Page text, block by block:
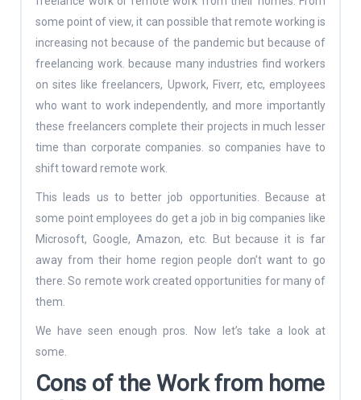
some point of view, it can possible that remote working is
increasing not because of the pandemic but because of
freelancing work. because many industries find workers
on sites like freelancers, Upwork, Fiverr, etc, employees
who want to work independently, and more importantly
these freelancers complete their projects in much lesser
time than corporate companies. so companies have to
shift toward remote work.
This leads us to better job opportunities. Because at
some point employees do get a job in big companies like
Microsoft, Google, Amazon, etc. But because it is far
away from their home region people don’t want to go
there. So remote work created opportunities for many of
them.
We have seen enough pros. Now let’s take a look at
some.
Cons of the Work from home